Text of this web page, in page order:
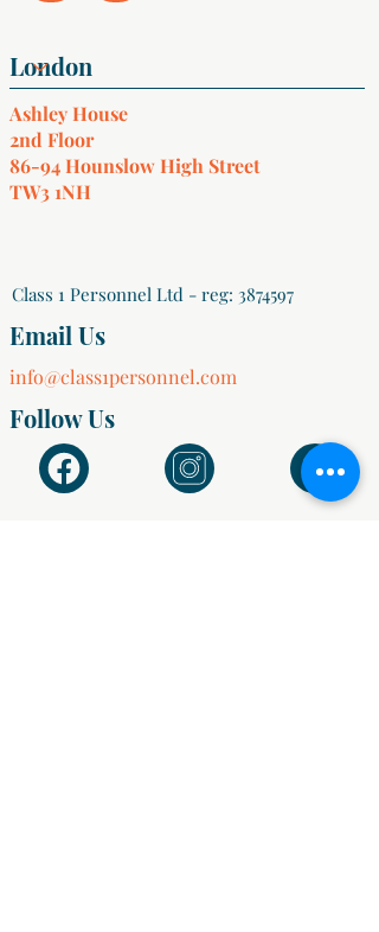
Ashley House
2nd Floor
86-94 Hounslow High Street
TW3 1NH
Class 1 Personnel Ltd - reg: 3874597
Email Us
info@class1personnel.com
Follow Us